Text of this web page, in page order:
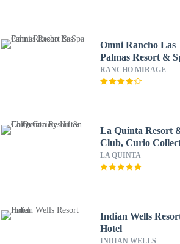
Omni Rancho Las
Palmas Resort &
RANCHO MIRAGE
La Quinta Resort
Club, Curio
by Hilton
LA QUINTA
Indian Wells
Hotel
INDIAN WELLS